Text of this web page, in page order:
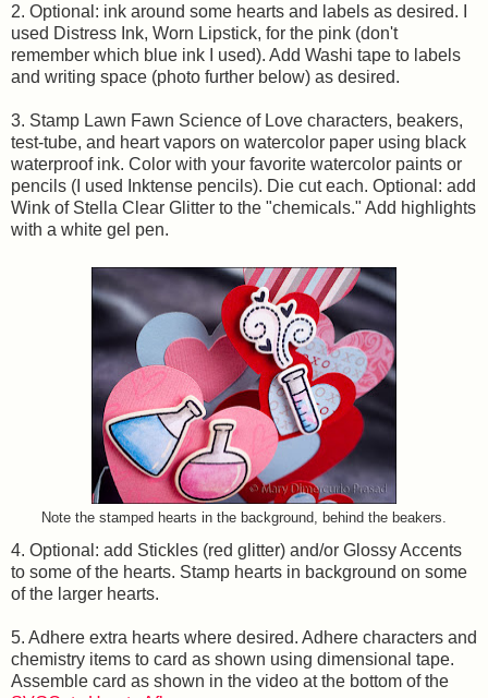
2. Optional: ink around some hearts and labels as desired. I
used Distress Ink, Worn Lipstick, for the pink (don't
remember which blue ink I used). Add Washi tape to labels
and writing space (photo further below) as desired.
3. Stamp Lawn Fawn Science of Love characters, beakers,
test-tube, and heart vapors on watercolor paper using black
waterproof ink. Color with your favorite watercolor paints or
pencils (I used Inktense pencils). Die cut each. Optional: add
Wink of Stella Clear Glitter to the "chemicals." Add highlights
with a white gel pen.
Note the stamped hearts in the background, behind the beakers.
4. Optional: add Stickles (red glitter) and/or Glossy Accents
to some of the hearts. Stamp hearts in background on some
of the larger hearts.
5. Adhere extra hearts where desired. Adhere characters and
chemistry items to card as shown using dimensional tape.
Assemble card as shown in the video at the bottom of the